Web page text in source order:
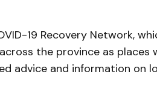
19 Recovery Network,
the province as places
advice and information on